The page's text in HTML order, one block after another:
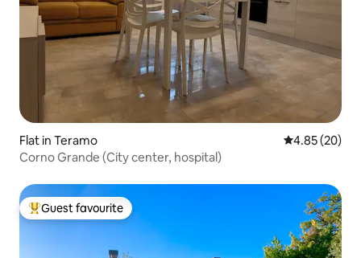
Flat in Teramo 4.85 out of 5
4.85 (20)
Corno Grande (City center, hospital)
Top guest favourite
Guest favourite